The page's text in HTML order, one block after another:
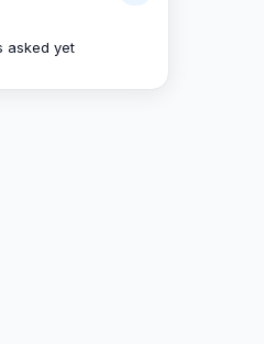
asked yet